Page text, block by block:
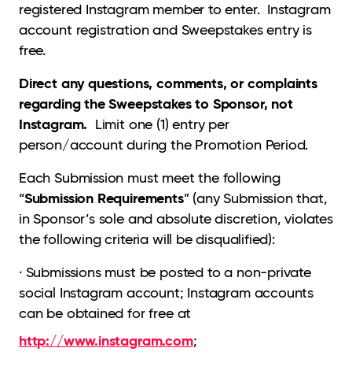
registered Instagram member to enter. Instagram
account registration and Sweepstakes entry is
free.
Direct any questions, comments, or complaints
regarding the Sweepstakes to Sponsor, not
Instagram. Limit one (1) entry per
person/account during the Promotion Period.
Each Submission must meet the following
“Submission Requirements” (any Submission that,
in Sponsor’s sole and absolute discretion, violates
the following criteria will be disqualified):
· Submissions must be posted to a non-private
social Instagram account; Instagram accounts
can be obtained for free at
http://www.instagram.com;